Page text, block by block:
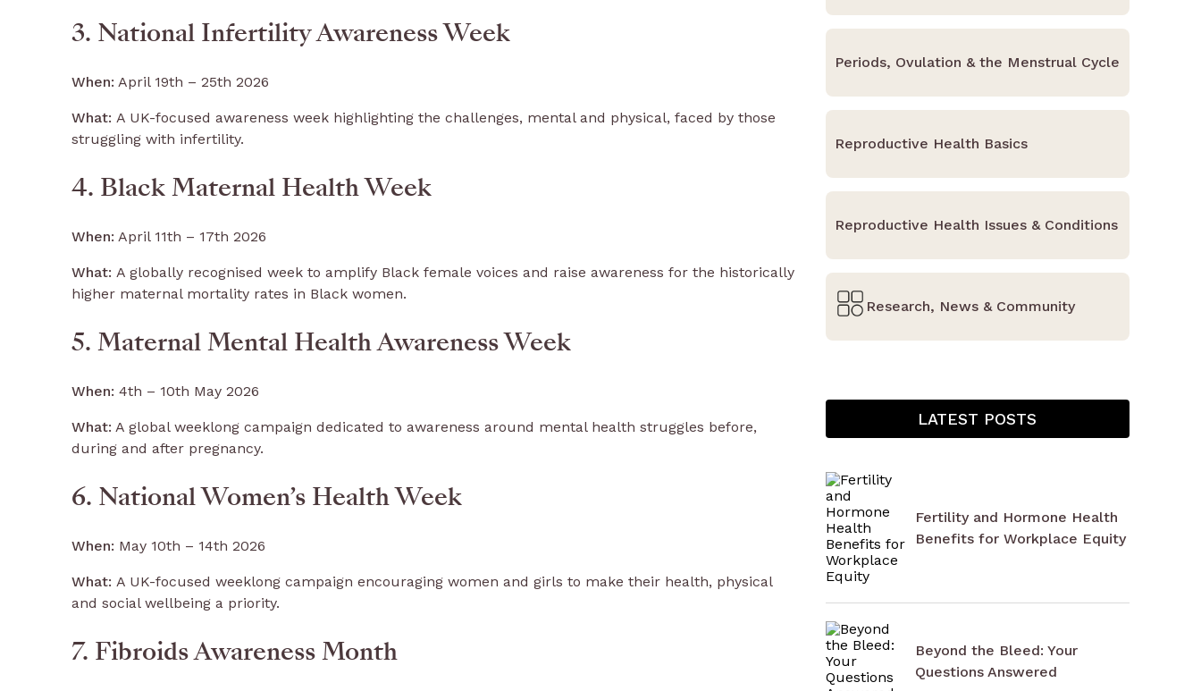
3. National Infertility Awareness Week
When: April 19th – 25th 2026
What: A UK-focused awareness week highlighting the challenges, mental and physical, faced by those
struggling with infertility.
4. Black Maternal Health Week
When: April 11th – 17th 2026
What: A globally recognised week to amplify Black female voices and raise awareness for the historically
higher maternal mortality rates in Black women.
5. Maternal Mental Health Awareness Week
When: 4th – 10th May 2026
What: A global weeklong campaign dedicated to awareness around mental health struggles before,
during and after pregnancy.
6. National Women’s Health Week
When: May 10th – 14th 2026
What: A UK-focused weeklong campaign encouraging women and girls to make their health, physical
and social wellbeing a priority.
7. Fibroids Awareness Month
Periods, Ovulation & the Menstrual Cycle
Reproductive Health Basics
Reproductive Health Issues & Conditions
Research, News & Community
LATEST POSTS
Fertility and Hormone Health
Benefits for Workplace Equity
Beyond the Bleed: Your
Questions Answered